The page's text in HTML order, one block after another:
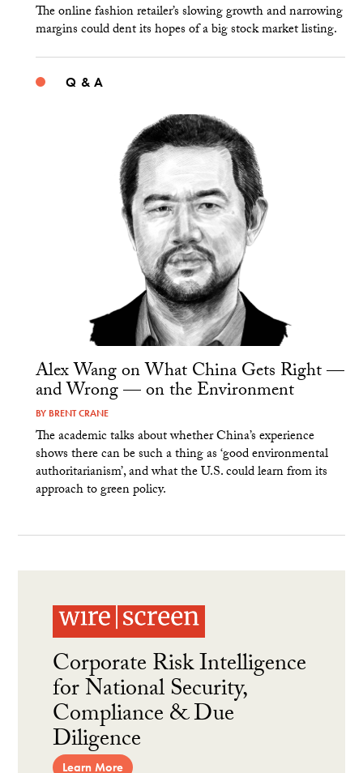
The online fashion retailer’s slowing growth and narrowing
margins could dent its hopes of a big stock market listing.
Q & A
Alex Wang on What China Gets Right —
and Wrong — on the Environment
BY BRENT CRANE
The academic talks about whether China’s experience
shows there can be such a thing as ‘good environmental
authoritarianism’, and what the U.S. could learn from its
approach to green policy.
Corporate Risk Intelligence
for National Security,
Compliance & Due
Diligence
Learn More